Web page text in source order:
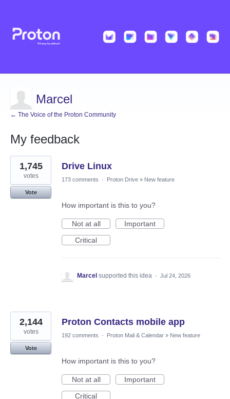
Marcel
← The Voice of the Proton Community
My feedback
27
results
found
Drive Linux
1,745
votes
Vote
173 comments · Proton Drive » New feature
How important is this to you?
Not at all
Important
Critical
Marcel supported this idea · Jul 24, 2026
Proton Contacts mobile app
2,144
votes
Vote
192 comments · Proton Mail & Calendar » New feature
How important is this to you?
Not at all
Important
Critical